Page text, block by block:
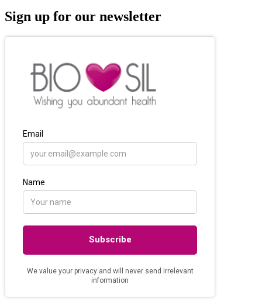
Sign up for our newsletter